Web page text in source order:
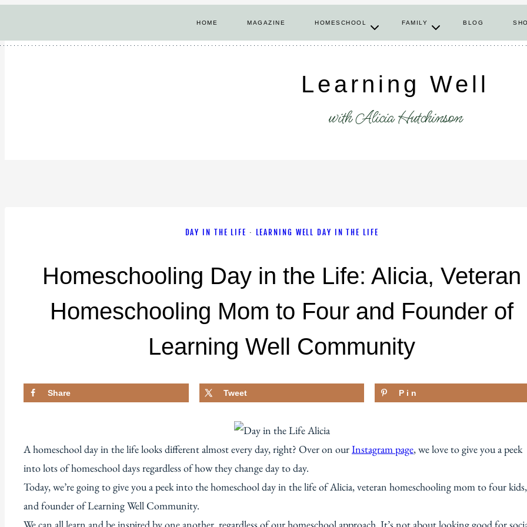
HOME MAGAZINE HOMESCHOOL FAMILY BLOG
Learning Well
with Alicia Hutchinson
DAY IN THE LIFE · LEARNING WELL DAY IN THE LIFE
Homeschooling Day in the Life: Alicia, Veteran
Homeschooling Mom to Four and Founder of
Learning Well Community
Share Tweet Pin
A homeschool day in the life looks different almost every day, right? Over on ourInstagram page, we love to give you a peek
into lots of homeschool days regardless of how they change day to day.
Today, we’re going to give you a peek into the homeschool day in the life of Alicia, veteran homeschooling mom to four kids,
and founder of Learning Well Community.